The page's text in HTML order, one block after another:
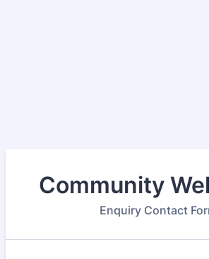
Community
Enquiry Contact